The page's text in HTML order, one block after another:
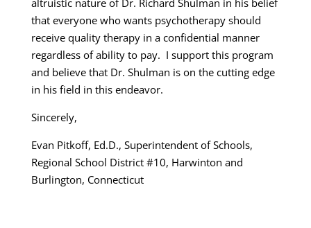
that everyone who wants psychotherapy should
receive quality therapy in a confidential manner
regardless of ability to pay. I support this program
and believe that Dr. Shulman is on the cutting edge
in his field in this endeavor.
Sincerely,
Evan Pitkoff, Ed.D., Superintendent of Schools,
Regional School District #10, Harwinton and
Burlington, Connecticut